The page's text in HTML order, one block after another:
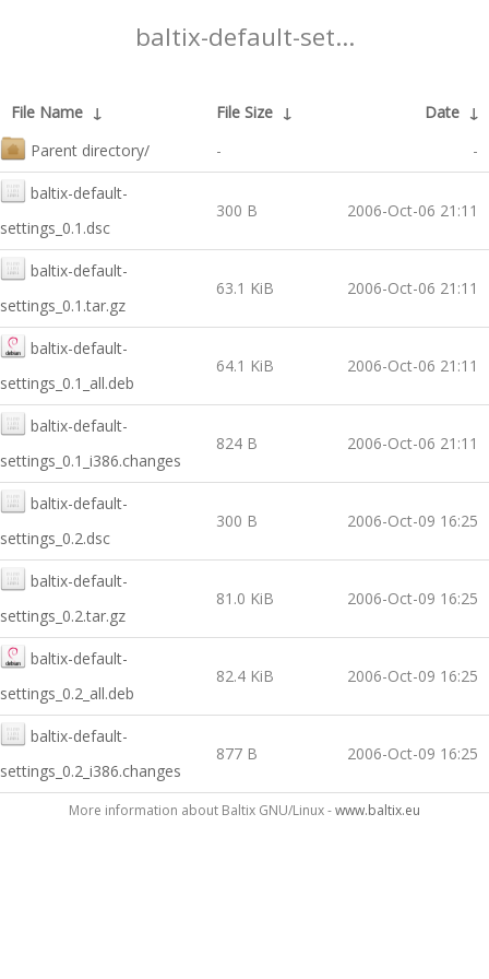
baltix-default-set...
File Name ↓ File Size ↓ Date ↓
Parent directory/
- -
baltix-default-
settings_0.1.dsc
300 B 2006-Oct-06 21:11
baltix-default-
settings_0.1.tar.gz
63.1 KiB 2006-Oct-06 21:11
baltix-default-
settings_0.1_all.deb
64.1 KiB 2006-Oct-06 21:11
baltix-default-
settings_0.1_i386.changes
824 B 2006-Oct-06 21:11
baltix-default-
settings_0.2.dsc
300 B 2006-Oct-09 16:25
baltix-default-
settings_0.2.tar.gz
81.0 KiB 2006-Oct-09 16:25
baltix-default-
settings_0.2_all.deb
82.4 KiB 2006-Oct-09 16:25
baltix-default-
settings_0.2_i386.changes
877 B 2006-Oct-09 16:25
More information about Baltix GNU/Linux -www.baltix.eu